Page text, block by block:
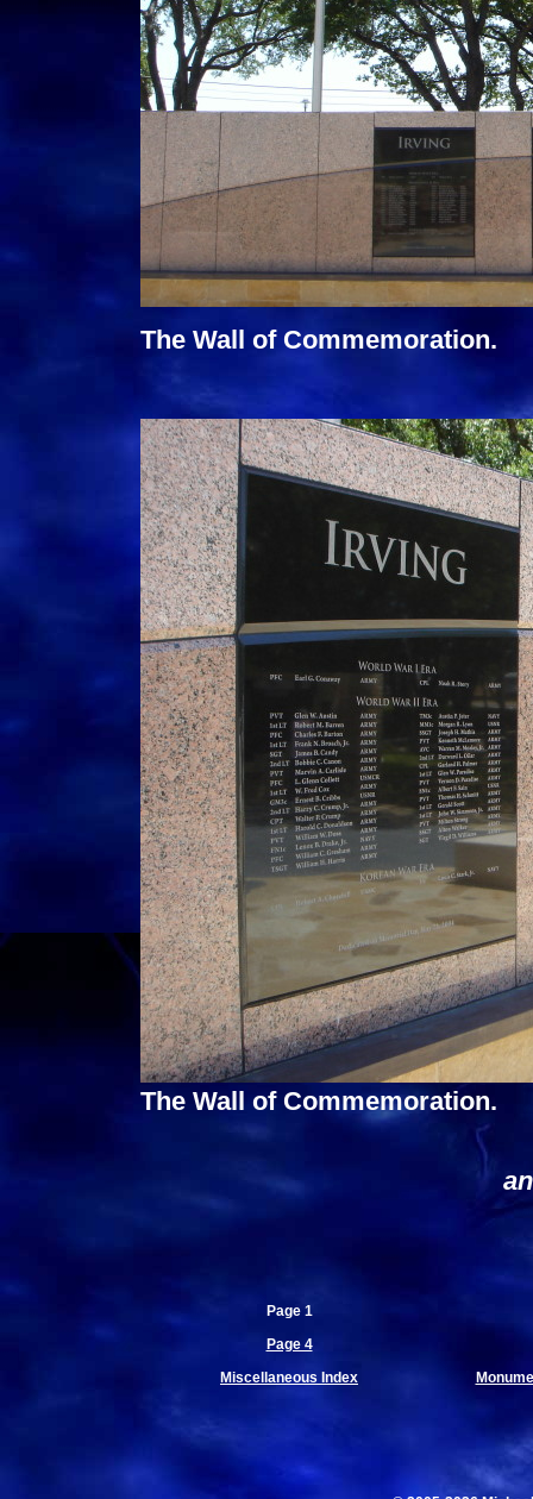
The Wall of Commemoration.
The Wall of Commemoration.
Page 1
Page 4
Miscellaneous Index